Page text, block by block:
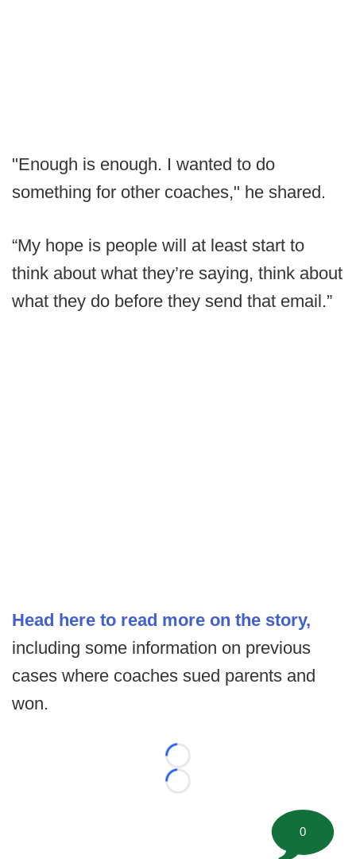
"Enough is enough. I wanted to do
something for other coaches," he shared.
“My hope is people will at least start to
think about what they’re saying, think about
what they do before they send that email.”
Head here to read more on the story,
including some information on previous
cases where coaches sued parents and
won.
Loading...
Loading...
0